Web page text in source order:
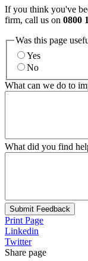
If you think you've
firm, call us on 0800
Was this page
Yes
No
What can we do to
What did you find
Submit Feedback
Print Page
Linkedin
Twitter
Share page